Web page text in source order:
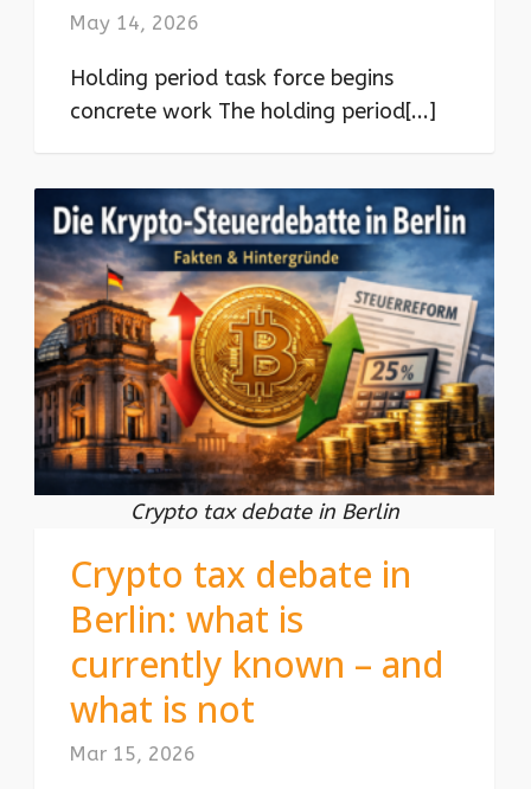
May 14, 2026
Holding period task force begins
concrete work The holding period[...]
Crypto tax debate in Berlin
Crypto tax debate in
Berlin: what is
currently known – and
what is not
Mar 15, 2026